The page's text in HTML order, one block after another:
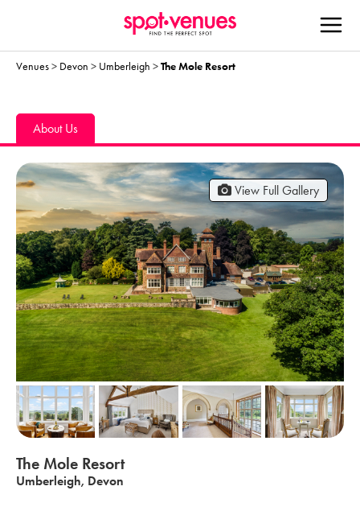
Venues> Devon > Umberleigh >The Mole Resort
About Us
View Full Gallery
The Mole Resort
Umberleigh, Devon